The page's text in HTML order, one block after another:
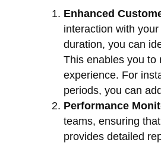
Enhanced
interaction with
duration, you can
This enables you to
experience. For
periods, you can
Performance
teams, ensuring
provides detailed